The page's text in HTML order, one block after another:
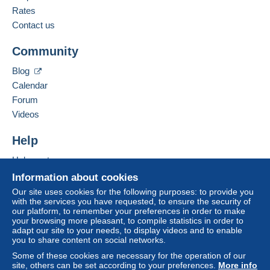
to your balance will be refunded by the seller to the
buyer. An unpaid purchase may have
If the seller's sales conditions include additional
clauses relating to payment, these are to be
considered null and void. The payment conditions
of the Delcampe website, as defined in the
conditions of use
receipt of the final statement from the seller.
Right of withdrawal|Return costs to be borne by
the buyer.
To find out about the return and refund time for the
item, pleasesee the Delcampe Charter.
charge de l'acheteur.
Contact the seller
Information about cookies
Our site uses cookies for the following purposes: to provide you
with the services you have requested, to ensure the security of
our platform, to remember your preferences in order to make
your browsing more pleasant, to compile statistics in order to
adapt our site to your needs, to display videos and to enable
you to share content on social networks.
Some of these cookies are necessary for the operation of our
site, others can be set according to your preferences. More info
Rates
Contact us
Community
Blog
Calendar
Forum
Videos
Help
Help centre
Buying on Delcampe
Selling on Delcampe
A secure website